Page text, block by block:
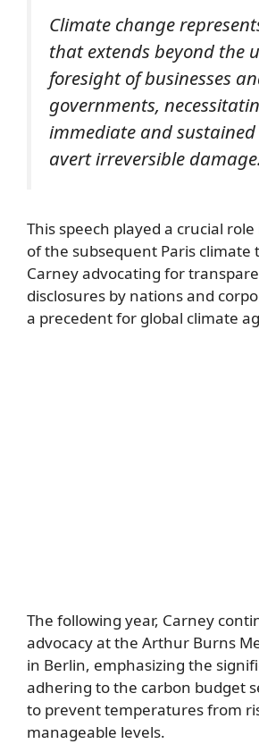
Climate change
that extends beyond the
foresight of businesses
governments,
immediate and
avert irreversible damage.
This speech played a crucial
of the subsequent Paris climate
Carney advocating for
disclosures by nations and
a precedent for global climate
The following year, Carney
advocacy at the Arthur Burns
in Berlin, emphasizing the
adhering to the carbon budget
to prevent temperatures from
manageable levels.